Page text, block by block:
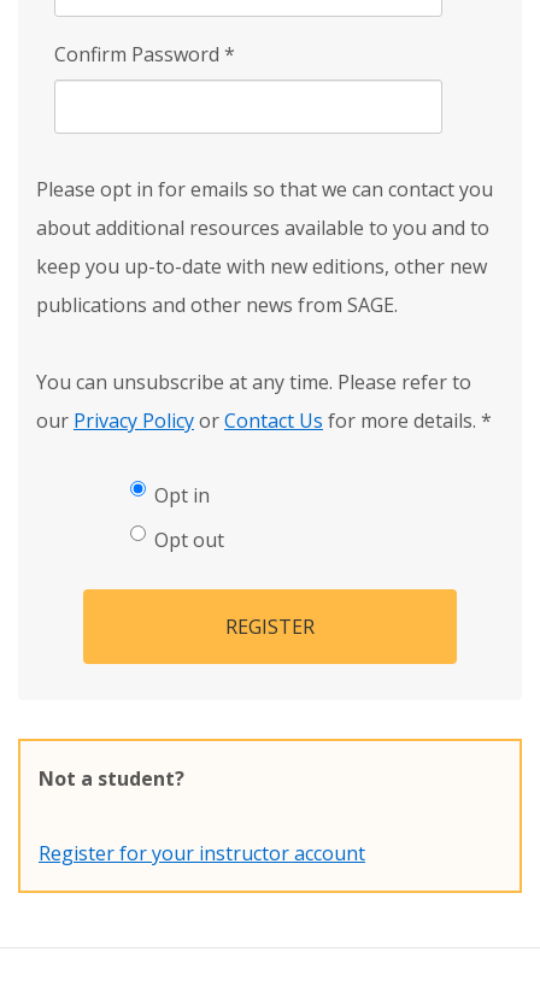
Confirm Password *
Please opt in for emails so that we can contact you
about additional resources available to you and to
keep you up-to-date with new editions, other new
publications and other news from SAGE.
You can unsubscribe at any time. Please refer to
our Privacy PolicyorContact Us for more details. *
Opt in
Opt out
REGISTER
Not a student?
Register for your instructor account